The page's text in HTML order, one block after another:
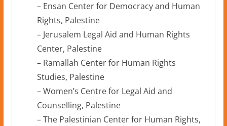
– Ensan Center for Democracy and Human
Rights, Palestine
– Jerusalem Legal Aid and Human Rights
Center, Palestine
– Ramallah Center for Human Rights
Studies, Palestine
– Women’s Centre for Legal Aid and
Counselling, Palestine
– The Palestinian Center for Human Rights,